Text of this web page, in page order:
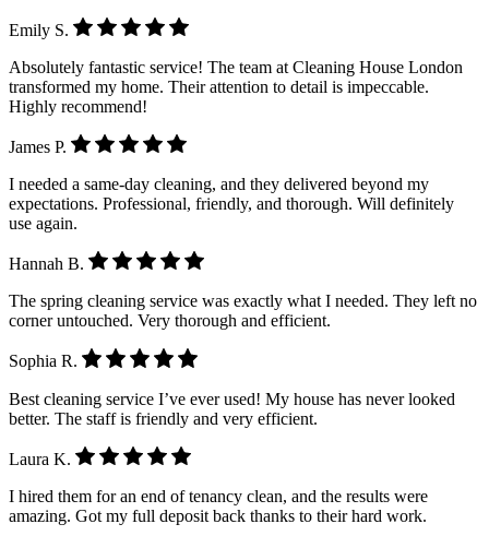
Emily S.
Absolutely fantastic service! The team at Cleaning House London
transformed my home. Their attention to detail is impeccable.
Highly recommend!
James P.
I needed a same-day cleaning, and they delivered beyond my
expectations. Professional, friendly, and thorough. Will definitely
use again.
Hannah B.
The spring cleaning service was exactly what I needed. They left no
corner untouched. Very thorough and efficient.
Sophia R.
Best cleaning service I’ve ever used! My house has never looked
better. The staff is friendly and very efficient.
Laura K.
I hired them for an end of tenancy clean, and the results were
amazing. Got my full deposit back thanks to their hard work.